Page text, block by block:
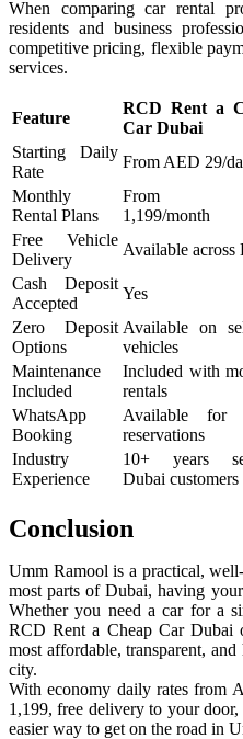
When comparing car rental
residents and business
competitive pricing, flexible
services.
Feature
RCD Rent a
Car Dubai
Starting Daily
Rate
From AED 29/
Monthly
Rental Plans
From
1,199/month
Free Vehicle
Delivery
Available across
Cash Deposit
Accepted
Yes
Zero Deposit
Options
Available on
vehicles
Maintenance
Included
Included with
rentals
WhatsApp
Booking
Available for
reservations
Industry
Experience
10+ years
Dubai customers
Conclusion
Umm Ramool is a practical,
most parts of Dubai, having
Whether you need a car for a
RCD Rent a Cheap Car Dubai
most affordable, transparent,
city.
With economy daily rates from
1,199, free delivery to your
easier way to get on the road in